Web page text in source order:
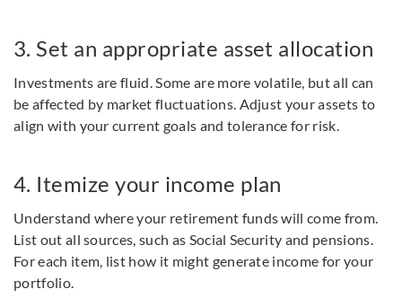
3. Set an appropriate asset allocation
Investments are fluid. Some are more volatile, but all can
be affected by market fluctuations. Adjust your assets to
align with your current goals and tolerance for risk.
4. Itemize your income plan
Understand where your retirement funds will come from.
List out all sources, such as Social Security and pensions.
For each item, list how it might generate income for your
portfolio.